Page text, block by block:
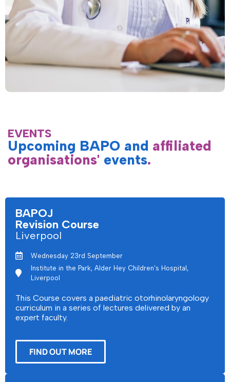
EVENTS
Upcoming BAPO and affiliated
organisations' events.
BAPOJ
Revision Course
Liverpool
Wednesday 23rd September
Institute in the Park, Alder Hey Children's Hospital,
Liverpool
This Course covers a paediatric otorhinolaryngology
curriculum in a series of lectures delivered by an
expert faculty.
FIND OUT MORE